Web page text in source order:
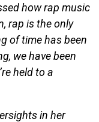
how rap music
rap is the only
of time has been
we have been
held to a
in her